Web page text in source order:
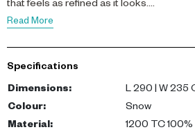
that feels as refined as it looks.
Read More
Specifications
Dimensions:
L 290 | W 235
Colour:
Snow
Material:
1200 TC